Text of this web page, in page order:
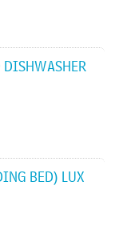
DISHWASHER
BED) LUX